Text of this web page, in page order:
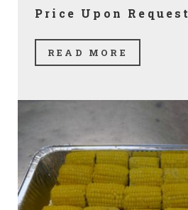
Price Upon Request
READ MORE